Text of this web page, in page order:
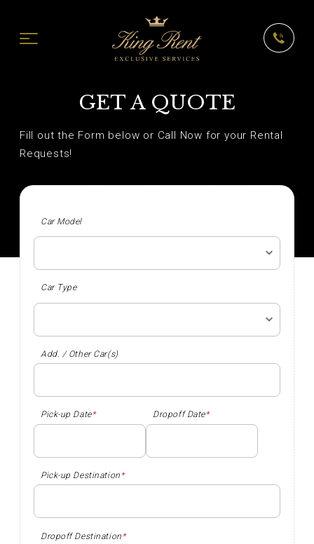
GET A QUOTE
Fill out the Form below or Call Now for your Rental
Requests!
Car Model
Car Type
Add. / Other Car(s)
Pick-up Date* Dropoff Date*
Pick-up Destination *
Dropoff Destination *